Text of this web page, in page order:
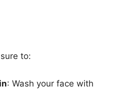
to:
: Wash your face with